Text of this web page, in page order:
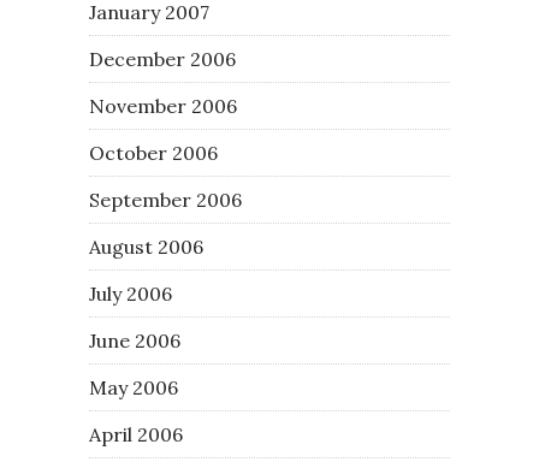
January 2007
December 2006
November 2006
October 2006
September 2006
August 2006
July 2006
June 2006
May 2006
April 2006